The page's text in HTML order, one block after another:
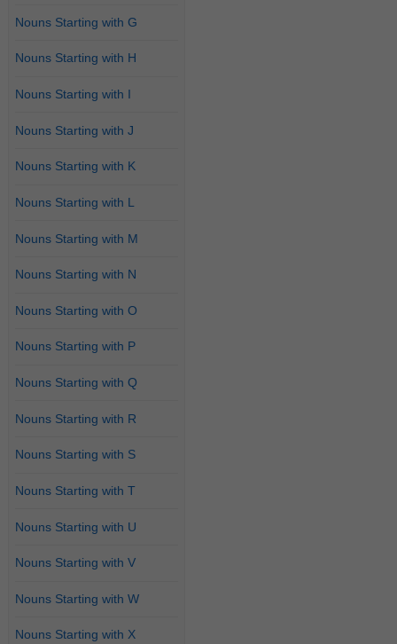
Nouns Starting with G
Nouns Starting with H
Nouns Starting with I
Nouns Starting with J
Nouns Starting with K
Nouns Starting with L
Nouns Starting with M
Nouns Starting with N
Nouns Starting with O
Nouns Starting with P
Nouns Starting with Q
Nouns Starting with R
Nouns Starting with S
Nouns Starting with T
Nouns Starting with U
Nouns Starting with V
Nouns Starting with W
Nouns Starting with X